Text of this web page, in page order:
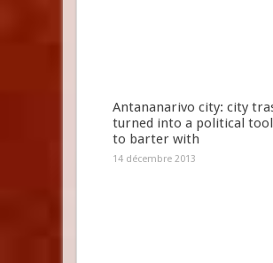
Antananarivo city: city
turned into a political tool
to barter with
14 décembre 2013